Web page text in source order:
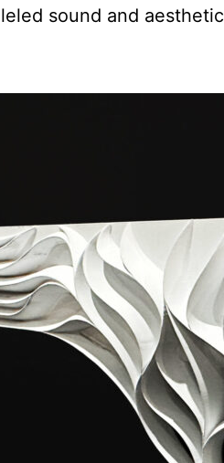
sound and aesthetic